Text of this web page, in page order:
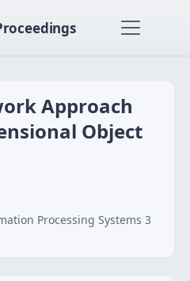
Approach
Object
Processing Systems 3